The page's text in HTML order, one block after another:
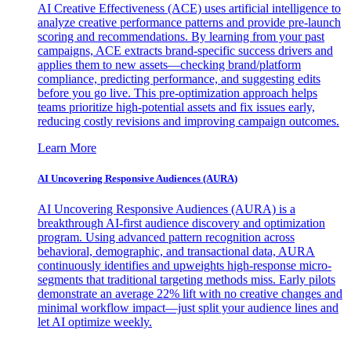
AI Creative Effectiveness (ACE) uses artificial intelligence to
analyze creative performance patterns and provide pre-launch
scoring and recommendations. By learning from your past
campaigns, ACE extracts brand-specific success drivers and
applies them to new assets—checking brand/platform
compliance, predicting performance, and suggesting edits
before you go live. This pre-optimization approach helps
teams prioritize high-potential assets and fix issues early,
reducing costly revisions and improving campaign outcomes.
Learn More
AI Uncovering Responsive Audiences (AURA)
AI Uncovering Responsive Audiences (AURA) is a
breakthrough AI-first audience discovery and optimization
program. Using advanced pattern recognition across
behavioral, demographic, and transactional data, AURA
continuously identifies and upweights high-response micro-
segments that traditional targeting methods miss. Early pilots
demonstrate an average 22% lift with no creative changes and
minimal workflow impact—just split your audience lines and
let AI optimize weekly.